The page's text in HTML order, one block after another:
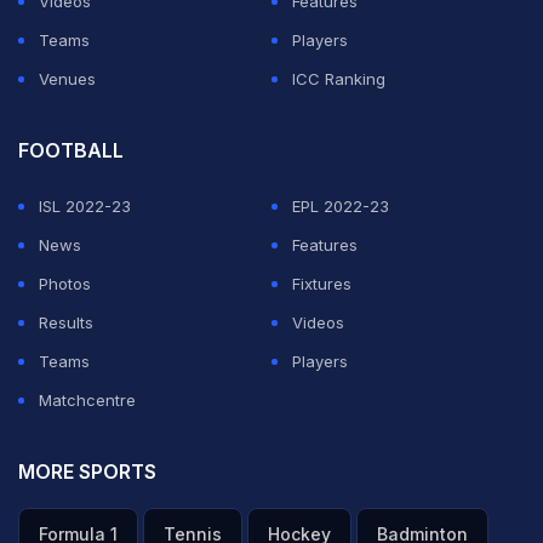
worst performance in 25 years, and another 3.5 per
cent in 2016, marking the first time since 1931 that the
years, Efe reported.
ADVERTISEMENT
Teams
Players
Venues
ICC Ranking
FOOTBALL
ISL 2022-23
EPL 2022-23
News
Features
Photos
Fixtures
Results
Videos
Teams
Players
Matchcentre
MORE SPORTS
Formula 1 Tennis Hockey Badminton